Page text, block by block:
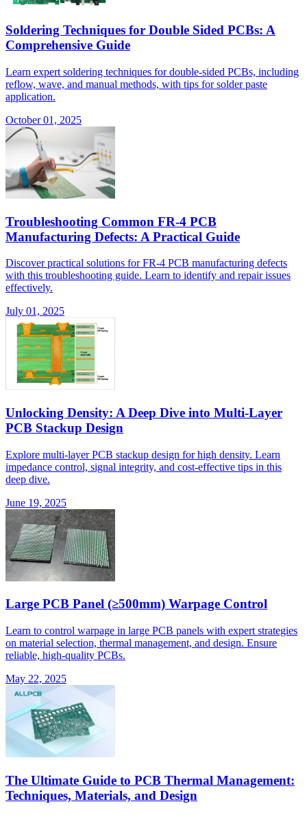
Soldering Techniques for Double Sided PCBs: A
Comprehensive Guide
Learn expert soldering techniques for double-sided PCBs, including
reflow, wave, and manual methods, with tips for solder paste
application.
October 01, 2025
Troubleshooting Common FR-4 PCB
Manufacturing Defects: A Practical Guide
Discover practical solutions for FR-4 PCB manufacturing defects
with this troubleshooting guide. Learn to identify and repair issues
effectively.
July 01, 2025
Unlocking Density: A Deep Dive into Multi-Layer
PCB Stackup Design
Explore multi-layer PCB stackup design for high density. Learn
impedance control, signal integrity, and cost-effective tips in this
deep dive.
June 19, 2025
Large PCB Panel (≥500mm) Warpage Control
Learn to control warpage in large PCB panels with expert strategies
on material selection, thermal management, and design. Ensure
reliable, high-quality PCBs.
May 22, 2025
The Ultimate Guide to PCB Thermal Management:
Techniques, Materials, and Design